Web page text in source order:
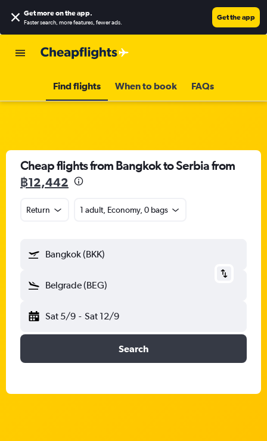
Get more on the app.
Faster search, more features, fewer ads.
Get the app
Find flights When to book FAQs
Cheap flights from Bangkok to Serbia from
฿12,442
Return 1 adult, Economy, 0 bags
Bangkok (BKK)
Belgrade (BEG)
Sat 5/9 - Sat 12/9
Search